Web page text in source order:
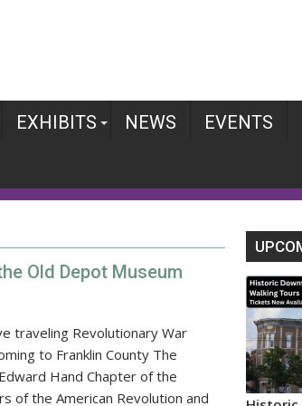
EXHIBITS NEWS EVENTS
Old Depot Museum
traveling Revolutionary War
to Franklin County The
Hand Chapter of the
of the American Revolution and